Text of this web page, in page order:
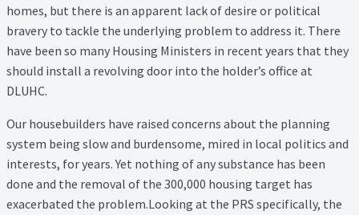
homes, but there is an apparent lack of desire or political
bravery to tackle the underlying problem to address it. There
have been so many Housing Ministers in recent years that they
should install a revolving door into the holder’s office at
DLUHC.
Our housebuilders have raised concerns about the planning
system being slow and burdensome, mired in local politics and
interests, for years. Yet nothing of any substance has been
done and the removal of the 300,000 housing target has
exacerbated the problem.Looking at the PRS specifically, the